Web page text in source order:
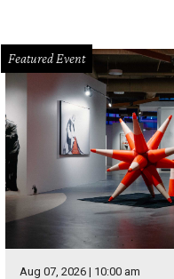
Featured Event
Aug 07, 2026 | 10:00 am